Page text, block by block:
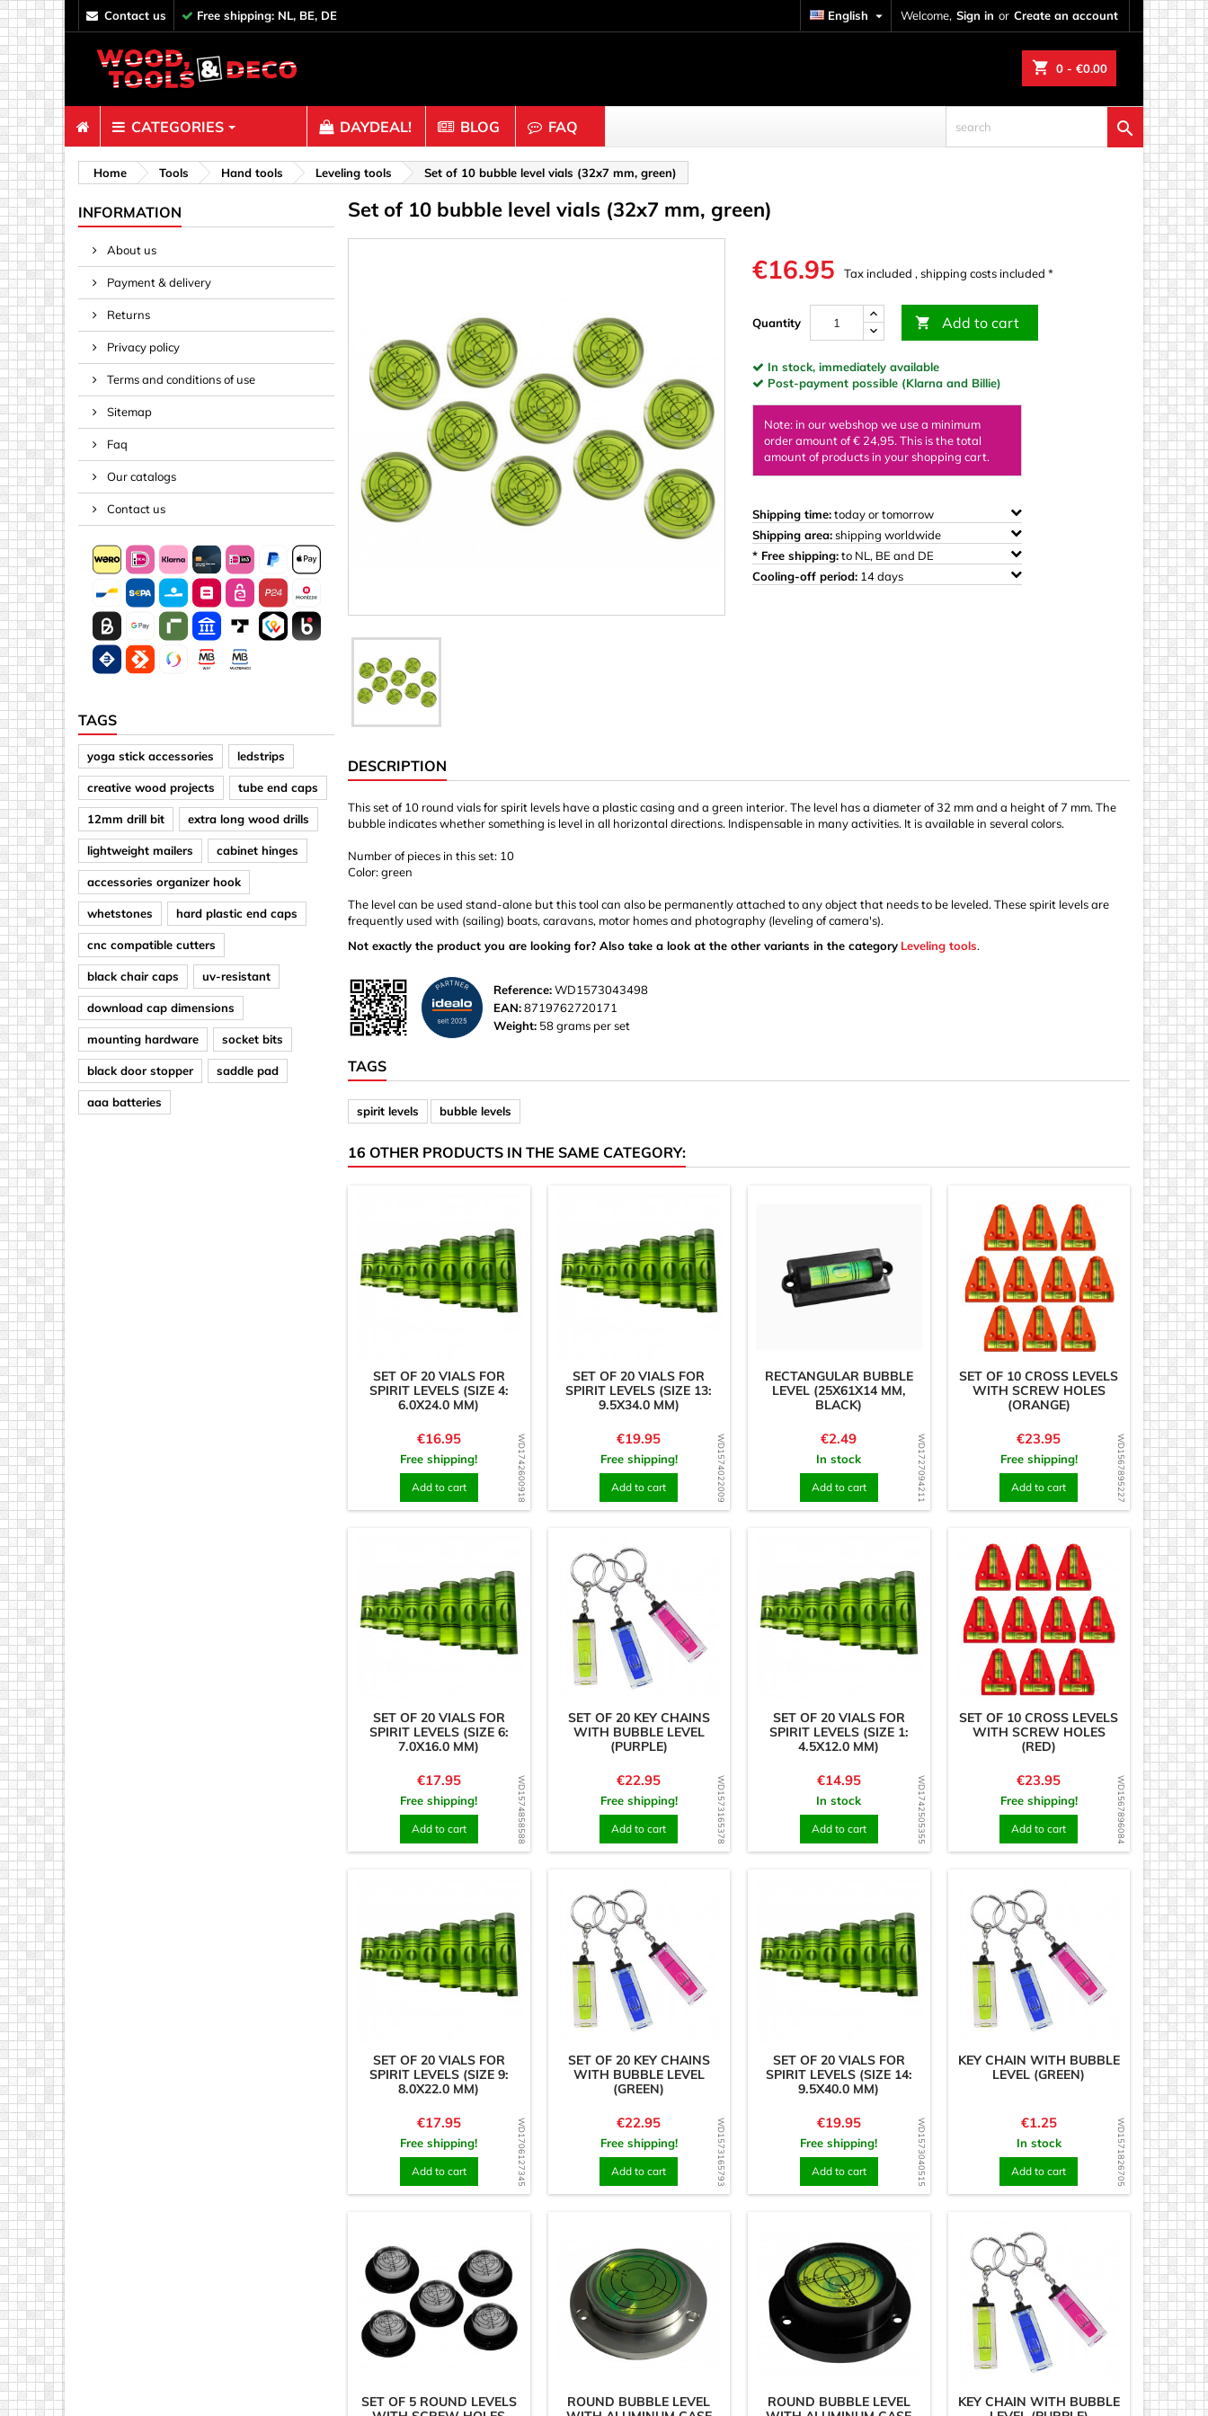
contact us Free shipping: NL, BE, DE Welcome, Sign in or Create an account
English 
shopping_cart 0 - €0.00
CATEGORIES
Fasteners
Bolts & Nuts
Clips, Binders & Mesh
Pins & Rods
Screws
Shelf connectors
Springs & Plugs
Tape, Rope & Glue
Threaded inserts (screw-in nuts)
Crafting wood & cork
Balls & Beads
Caps & Buttons
Hemispheres
Ornaments & Woodcarvings
Rings
Sticks & Blocks
Woody's Kids Box
Mirrors
Other shapes
Sheet material 3 mm
Squares
Magnets
DAYDEAL! BLOG FAQ 
Home Tools Hand tools Leveling tools Set of 10 bubble level vials (32x7 mm, green)
INFORMATION
About us
Payment & delivery
Returns
Privacy policy
Terms and conditions of use
Sitemap
Faq
Our catalogs
Contact us
TAGS
yoga stick accessories ledstrips
creative wood projects tube end caps
12mm drill bit extra long wood drills
lightweight mailers cabinet hinges
accessories organizer hook
whetstones hard plastic end caps
cnc compatible cutters
black chair caps uv-resistant
download cap dimensions
mounting hardware socket bits
black door stopper saddle pad
aaa batteries
Set of 10 bubble level vials (32x7 mm, green)
€16.95 Tax included , shipping costs included *
Quantity  Add to cart
In stock, immediately available
Post-payment possible (Klarna and Billie)
Note: in our webshop we use a minimum
order amount of € 24,95. This is the total
amount of products in your shopping cart.
Shipping time:today or tomorrow
Shipping area:shipping worldwide
* Free shipping:to NL, BE and DE
Cooling-off period: 14 days
DESCRIPTION
This set of 10 round vials for spirit levels have a plastic casing and a green interior. The level has a diameter of 32 mm and a height of 7 mm. The
bubble indicates whether something is level in all horizontal directions. Indispensable in many activities. It is available in several colors.
Number of pieces in this set: 10
Color: green
The level can be used stand-alone but this tool can also be permanently attached to any object that needs to be leveled. These spirit levels are
frequently used with (sailing) boats, caravans, motor homes and photography (leveling of camera's).
Not exactly the product you are looking for? Also take a look at the other variants in the category Leveling tools.
Reference:WD1573043498
EAN:8719762720171
Weight: 58 grams per set
TAGS
spirit levels bubble levels
16 OTHER PRODUCTS IN THE SAME CATEGORY:
WD1742600918
SET OF 20 VIALS FOR
SPIRIT LEVELS (SIZE 4:
6.0X24.0 MM)
Price
€16.95
Free shipping!
Add to cart WD1574022009
SET OF 20 VIALS FOR
SPIRIT LEVELS (SIZE 13:
9.5X34.0 MM)
Price
€19.95
Free shipping!
Add to cart WD1727094211
RECTANGULAR BUBBLE
LEVEL (25X61X14 MM,
BLACK)
Price
€2.49
In stock
Add to cart WD1567895227
SET OF 10 CROSS LEVELS
WITH SCREW HOLES
(ORANGE)
Price
€23.95
Free shipping!
Add to cart
WD1574858588
SET OF 20 VIALS FOR
SPIRIT LEVELS (SIZE 6:
7.0X16.0 MM)
Price
€17.95
Free shipping!
Add to cart WD1573165378
SET OF 20 KEY CHAINS
WITH BUBBLE LEVEL
(PURPLE)
Price
€22.95
Free shipping!
Add to cart WD1742505355
SET OF 20 VIALS FOR
SPIRIT LEVELS (SIZE 1:
4.5X12.0 MM)
Price
€14.95
In stock
Add to cart WD1567896084
SET OF 10 CROSS LEVELS
WITH SCREW HOLES
(RED)
Price
€23.95
Free shipping!
Add to cart
WD1706127345
SET OF 20 VIALS FOR
SPIRIT LEVELS (SIZE 9:
8.0X22.0 MM)
Price
€17.95
Free shipping!
Add to cart WD1573165793
SET OF 20 KEY CHAINS
WITH BUBBLE LEVEL
(GREEN)
Price
€22.95
Free shipping!
Add to cart WD1573040515
SET OF 20 VIALS FOR
SPIRIT LEVELS (SIZE 14:
9.5X40.0 MM)
Price
€19.95
Free shipping!
Add to cart WD1571826705
KEY CHAIN WITH BUBBLE
LEVEL (GREEN)
Price
€1.25
In stock
Add to cart
SET OF 5 ROUND LEVELS
ROUND BUBBLE LEVEL
ROUND BUBBLE LEVEL
KEY CHAIN WITH BUBBLE